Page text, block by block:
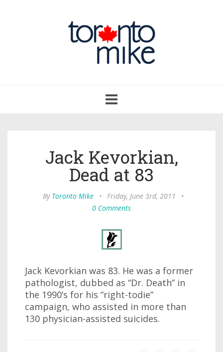
navigation
Jack Kevorkian,
Dead at 83
By Toronto Mike • Friday, June 3rd, 2011
•
0 Comments
Jack Kevorkian was 83. He was a former
pathologist, dubbed as “Dr. Death” in
the 1990’s for his “right-todie”
campaign, who assisted in more than
130 physician-assisted suicides.